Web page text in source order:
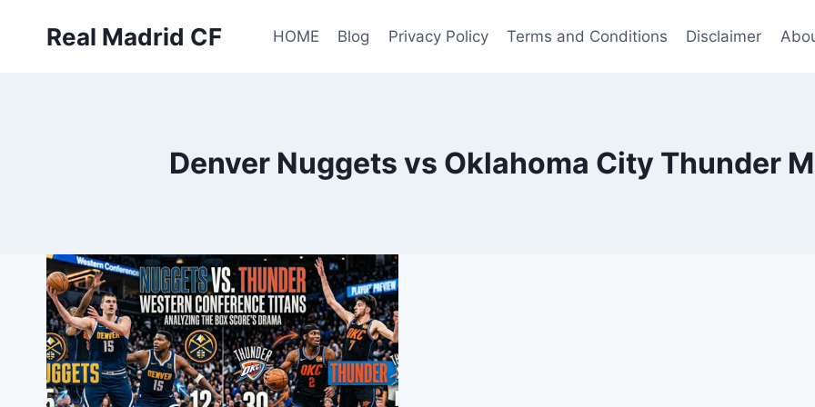
Real Madrid CF HOME Blog Privacy Policy Terms and Conditions Disclaimer
Denver Nuggets vs Oklahoma City Thunder